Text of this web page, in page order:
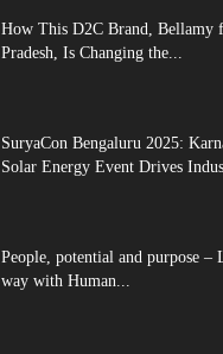
How This D2C Brand, Bellamy
Pradesh, Is Changing the...
SuryaCon Bengaluru 2025:
Solar Energy Event Drives
People, potential and purpose –
way with Human...